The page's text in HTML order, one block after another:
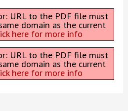
URL to the PDF file must
domain as the current
here for more info
URL to the PDF file must
domain as the current
here for more info